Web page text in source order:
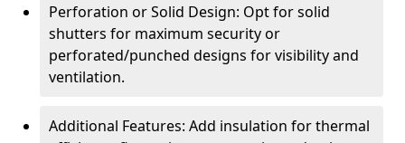
Perforation or Solid Design: Opt for solid
shutters for maximum security or
perforated/punched designs for visibility and
ventilation.
Additional Features: Add insulation for thermal